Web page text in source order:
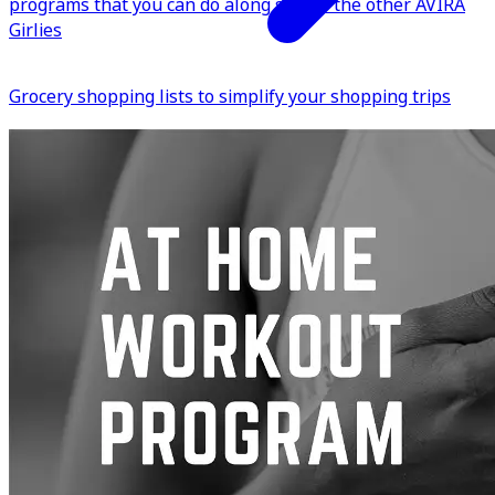
Grocery shopping lists to simplify your shopping trips
Girlies